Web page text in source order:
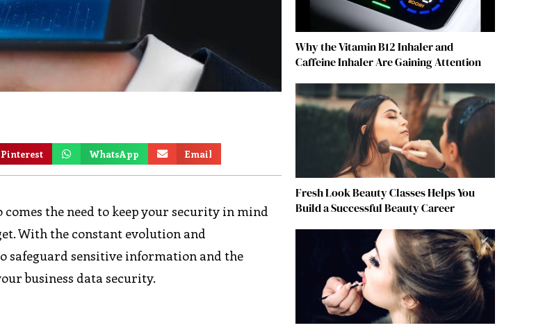
Pinterest WhatsApp Email
the need to keep your security in mind
With the constant evolution and
safeguard sensitive information and the
business data security.
Why the Vitamin B12 Inhaler and
Caffeine Inhaler Are Gaining Attention
Fresh Look Beauty Classes Helps You
Build a Successful Beauty Career